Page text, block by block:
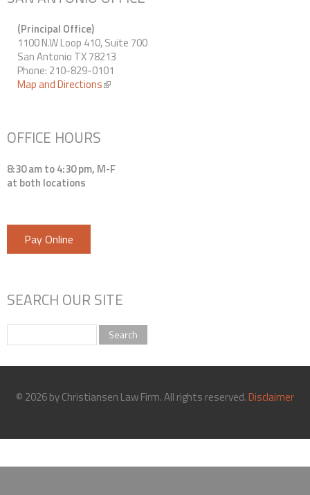
(Principal Office)
1100 N.W Loop 410, Suite 700
San Antonio TX 78213
Phone: 210-829-0101
Map and Directions(link is external)
OFFICE HOURS
8:30 am to 4:30 pm, M-F
at both locations
Pay Online
SEARCH OUR SITE
Search
© 2026 by Christiansen Law Firm. All rights reserved.Disclaimer